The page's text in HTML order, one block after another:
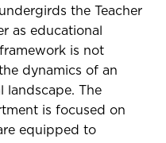
undergirds the Teacher
as educational
is not
dynamics of an
landscape. The
is focused on
equipped to